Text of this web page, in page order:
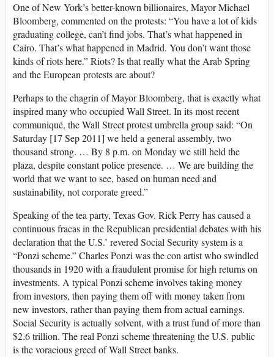
One of New York’s better-known billionaires, Mayor Michael
Bloomberg, commented on the protests: “You have a lot of kids
graduating college, can’t find jobs. That’s what happened in
Cairo. That’s what happened in Madrid. You don’t want those
kinds of riots here.” Riots? Is that really what the Arab Spring
and the European protests are about?
Perhaps to the chagrin of Mayor Bloomberg, that is exactly what
inspired many who occupied Wall Street. In its most recent
communiqué, the Wall Street protest umbrella group said: “On
Saturday [17 Sep 2011] we held a general assembly, two
thousand strong. … By 8 p.m. on Monday we still held the
plaza, despite constant police presence. … We are building the
world that we want to see, based on human need and
sustainability, not corporate greed.”
Speaking of the tea party, Texas Gov. Rick Perry has caused a
continuous fracas in the Republican presidential debates with his
declaration that the U.S.’ revered Social Security system is a
“Ponzi scheme.” Charles Ponzi was the con artist who swindled
thousands in 1920 with a fraudulent promise for high returns on
investments. A typical Ponzi scheme involves taking money
from investors, then paying them off with money taken from
new investors, rather than paying them from actual earnings.
Social Security is actually solvent, with a trust fund of more than
$2.6 trillion. The real Ponzi scheme threatening the U.S. public
is the voracious greed of Wall Street banks.